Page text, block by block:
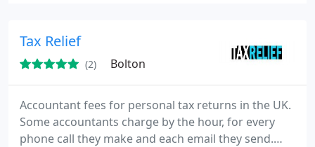
Tax Relief
(2) Bolton
Accountant fees for personal tax returns in the UK.
Some accountants charge by the hour, for every
phone call they make and each email they send.